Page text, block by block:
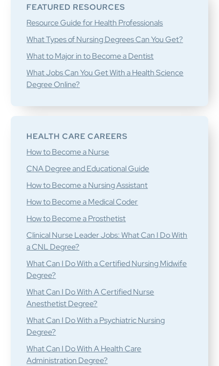
FEATURED RESOURCES
Resource Guide for Health Professionals
What Types of Nursing Degrees Can You Get?
What to Major in to Become a Dentist
What Jobs Can You Get With a Health Science
Degree Online?
HEALTH CARE CAREERS
How to Become a Nurse
CNA Degree and Educational Guide
How to Become a Nursing Assistant
How to Become a Medical Coder
How to Become a Prosthetist
Clinical Nurse Leader Jobs: What Can I Do With
a CNL Degree?
What Can I Do With a Certified Nursing Midwife
Degree?
What Can I Do With A Certified Nurse
Anesthetist Degree?
What Can I Do With a Psychiatric Nursing
Degree?
What Can I Do With A Health Care
Administration Degree?